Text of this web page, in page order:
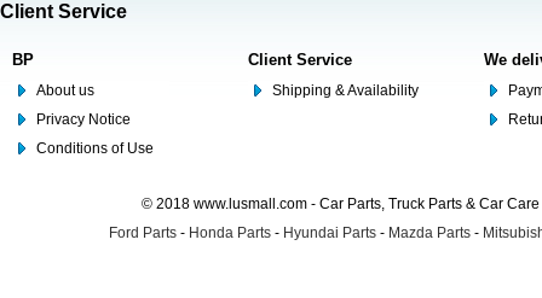
Client Service
BP
About us
Privacy Notice
Conditions of Use
Client Service
Shipping & Availability
We
© 2018 www.lusmall.com - Car Parts, Truck Parts & Car
Ford Parts - Honda Parts - Hyundai Parts - Mazda Parts -